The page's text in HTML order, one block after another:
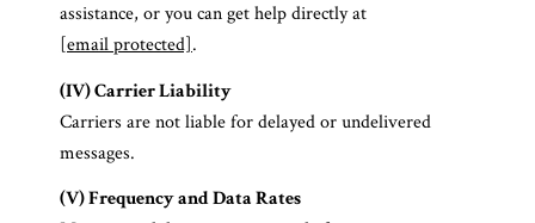
assistance, or you can get help directly at
[email protected].
(IV) Carrier Liability
Carriers are not liable for delayed or undelivered
messages.
(V) Frequency and Data Rates